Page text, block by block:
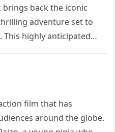
brings back the iconic
adventure set to
This highly anticipated
film that has
around the globe.